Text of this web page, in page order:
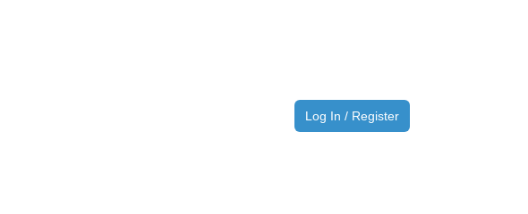
Log In / RegisterLog
In